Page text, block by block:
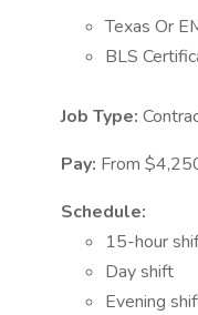
Texas Or
BLS
Job Type:
Pay: From
Schedule:
15-hour
Day shift
Evening